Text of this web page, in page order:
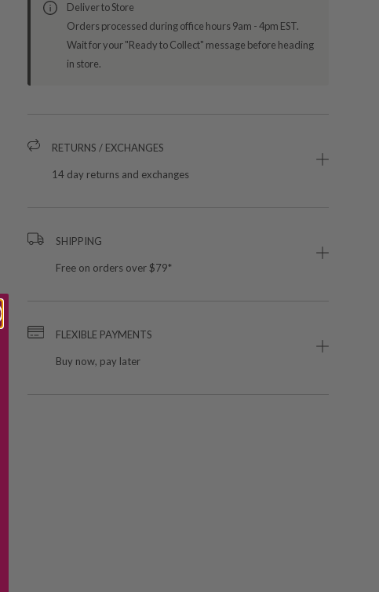
Deliver to Store
Orders processed during office hours 9am - 4pm EST.
Wait for your "Ready to Collect" message before heading
in store.
RETURNS / EXCHANGES
14 day returns and exchanges
SHIPPING
Free on orders over $79*
FLEXIBLE PAYMENTS
Buy now, pay later